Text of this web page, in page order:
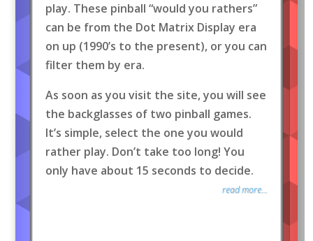
play. These pinball “would you rathers”
can be from the Dot Matrix Display era
on up (1990’s to the present), or you can
filter them by era.
As soon as you visit the site, you will see
the backglasses of two pinball games.
It’s simple, select the one you would
rather play. Don’t take too long! You
only have about 15 seconds to decide.
read more...